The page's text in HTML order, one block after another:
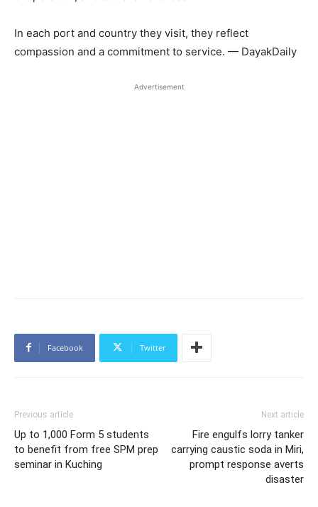
In each port and country they visit, they reflect
compassion and a commitment to service. — DayakDaily
Advertisement
Facebook Twitter
Previous article
Up to 1,000 Form 5 students
to benefit from free SPM prep
seminar in Kuching
Next article
Fire engulfs lorry tanker
carrying caustic soda in Miri,
prompt response averts
disaster